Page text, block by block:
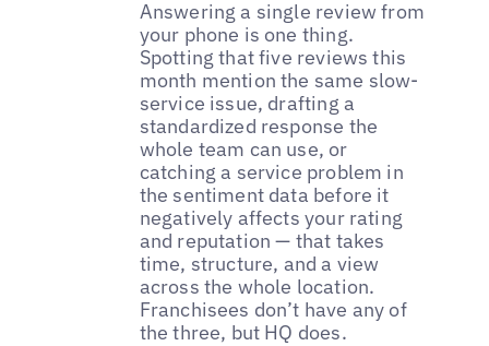
Answering a single review from
your phone is one thing.
Spotting that five reviews this
month mention the same slow-
service issue, drafting a
standardized response the
whole team can use, or
catching a service problem in
the sentiment data before it
negatively affects your rating
and reputation — that takes
time, structure, and a view
across the whole location.
Franchisees don’t have any of
the three, but HQ does.